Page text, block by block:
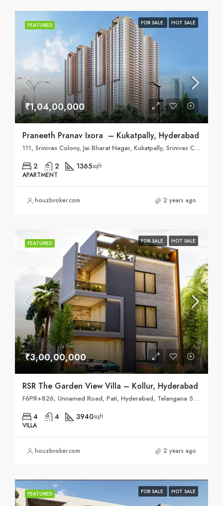
FEATURED FOR SALE HOT SALE
₹1,04,00,000
Praneeth Pranav Ixora – Kukatpally, Hyderabad
111, Srinivas Colony, Jai Bharat Nagar, Kukatpally, Srinivas Colony, Jai Bharat Nagar, Industrial Estate, Nizampet, Hyderabad, Telangana 500090
2 2 1365sqft
APARTMENT
houzbroker.com 2 years ago
FEATURED FOR SALE HOT SALE
₹3,00,00,000
RSR The Garden View Villa – Kollur, Hyderabad
F6PR+826, Unnamed Road, Pati, Hyderabad, Telangana 502300
4 4 3940sqft
VILLA
houzbroker.com 2 years ago
FEATURED FOR SALE HOT SALE